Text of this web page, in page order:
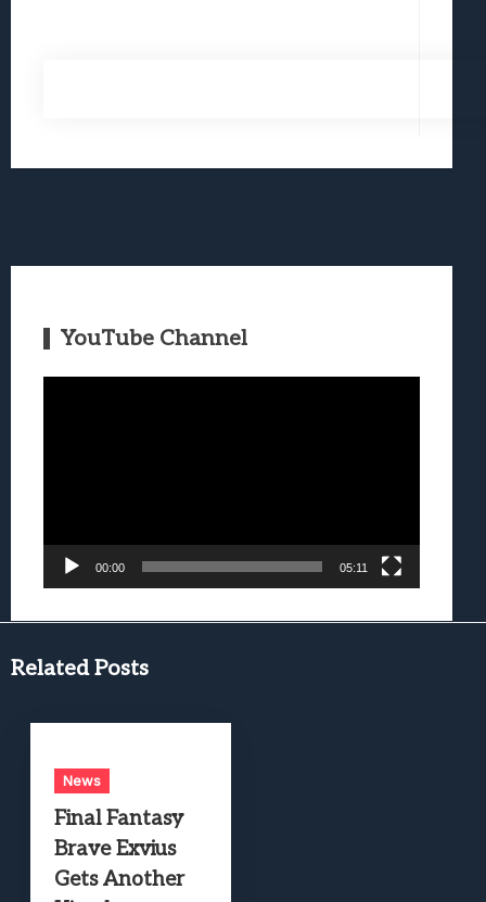
YouTube Channel
00:00 05:11
Related Posts
News
Final Fantasy
Brave Exvius
Gets Another